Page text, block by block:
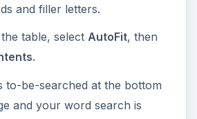
and filler letters.
table, select AutoFit, then
.
to-be-searched at the bottom
and your word search is